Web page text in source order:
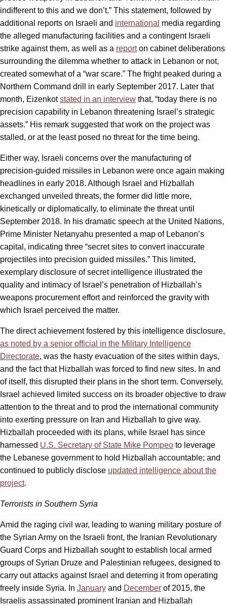
indifferent to this and we don’t.” This statement, followed by
additional reports on Israeli and international media regarding
the alleged manufacturing facilities and a contingent Israeli
strike against them, as well as a reporton cabinet deliberations
surrounding the dilemma whether to attack in Lebanon or not,
created somewhat of a “war scare.” The fright peaked during a
Northern Command drill in early September 2017. Later that
month, Eizenkotstated in an interview that, “today there is no
precision capability in Lebanon threatening Israel’s strategic
assets.” His remark suggested that work on the project was
stalled, or at the least posed no threat for the time being.
Either way, Israeli concerns over the manufacturing of
precision-guided missiles in Lebanon were once again making
headlines in early 2018. Although Israel and Hizballah
exchanged unveiled threats, the former did little more,
kinetically or diplomatically, to eliminate the threat until
September 2018. In his dramatic speech at the United Nations,
Prime Minister Netanyahu presented a map of Lebanon’s
capital, indicating three “secret sites to convert inaccurate
projectiles into precision guided missiles.” This limited,
exemplary disclosure of secret intelligence illustrated the
quality and intimacy of Israel’s penetration of Hizballah’s
weapons procurement effort and reinforced the gravity with
which Israel perceived the matter.
The direct achievement fostered by this intelligence disclosure,
as noted by a senior official in the Military Intelligence
Directorate, was the hasty evacuation of the sites within days,
and the fact that Hizballah was forced to find new sites. In and
of itself, this disrupted their plans in the short term. Conversely,
Israel achieved limited success on its broader objective to draw
attention to the threat and to prod the international community
into exerting pressure on Iran and Hizballah to give way.
Hizballah proceeded with its plans, while Israel has since
harnessed U.S. Secretary of State Mike Pompeo to leverage
the Lebanese government to hold Hizballah accountable; and
continued to publicly disclose updated intelligence about the
project.
Terrorists in Southern Syria
Amid the raging civil war, leading to waning military posture of
the Syrian Army on the Israeli front, the Iranian Revolutionary
Guard Corps and Hizballah sought to establish local armed
groups of Syrian Druze and Palestinian refugees, designed to
carry out attacks against Israel and deterring it from operating
freely inside Syria. In January and December of 2015, the
Israelis assassinated prominent Iranian and Hizballah